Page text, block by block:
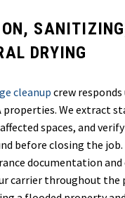
DRYING
cleanupcrew
properties. We extract
spaces, and
before closing the
documentation
carrier throughout the